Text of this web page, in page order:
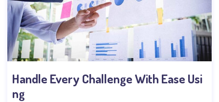
Handle Every Challenge With Ease Usi
ng